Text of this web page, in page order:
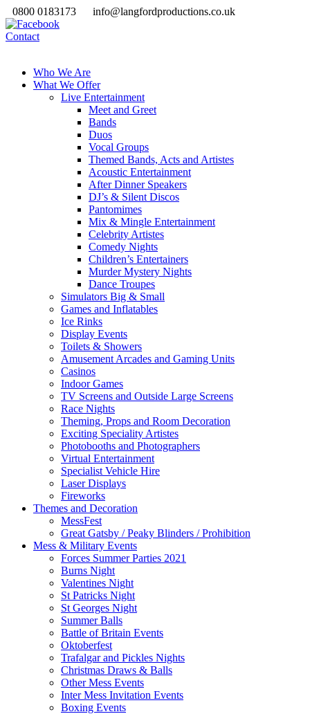
0800 0183173 info@langfordproductions.co.uk
Contact
Who We Are
What We Offer
Live Entertainment
Meet and Greet
Bands
Duos
Vocal Groups
Themed Bands, Acts and Artistes
Acoustic Entertainment
After Dinner Speakers
DJ’s & Silent Discos
Pantomimes
Mix & Mingle Entertainment
Celebrity Artistes
Comedy Nights
Children’s Entertainers
Murder Mystery Nights
Dance Troupes
Simulators Big & Small
Games and Inflatables
Ice Rinks
Display Events
Toilets & Showers
Amusement Arcades and Gaming Units
Casinos
Indoor Games
TV Screens and Outside Large Screens
Race Nights
Theming, Props and Room Decoration
Exciting Speciality Artistes
Photobooths and Photographers
Virtual Entertainment
Specialist Vehicle Hire
Laser Displays
Fireworks
Themes and Decoration
MessFest
Great Gatsby / Peaky Blinders / Prohibition
Mess & Military Events
Forces Summer Parties 2021
Burns Night
Valentines Night
St Patricks Night
St Georges Night
Summer Balls
Battle of Britain Events
Oktoberfest
Trafalgar and Pickles Nights
Christmas Draws & Balls
Other Mess Events
Inter Mess Invitation Events
Boxing Events